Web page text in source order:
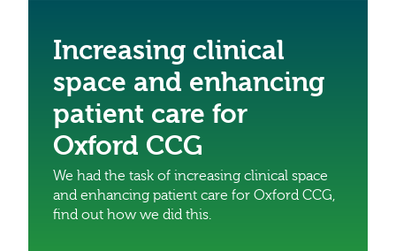
Increasing clinical
space and enhancing
patient care for
Oxford CCG
We had the task of increasing clinical space
and enhancing patient care for Oxford CCG,
find out how we did this.